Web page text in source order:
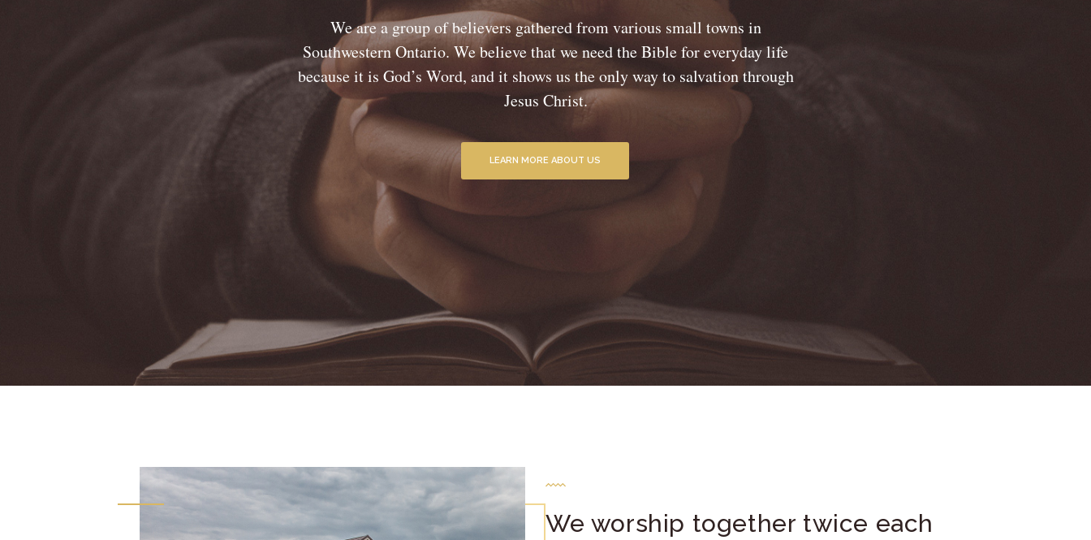
We are a group of believers gathered from various small towns in
Southwestern Ontario. We believe that we need the Bible for everyday life
because it is God’s Word, and it shows us the only way to salvation through
Jesus Christ.
LEARN MORE ABOUT US
We worship together twice each